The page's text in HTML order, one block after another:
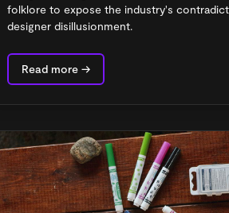
folklore to expose the industry's
designer disillusionment.
Read more →